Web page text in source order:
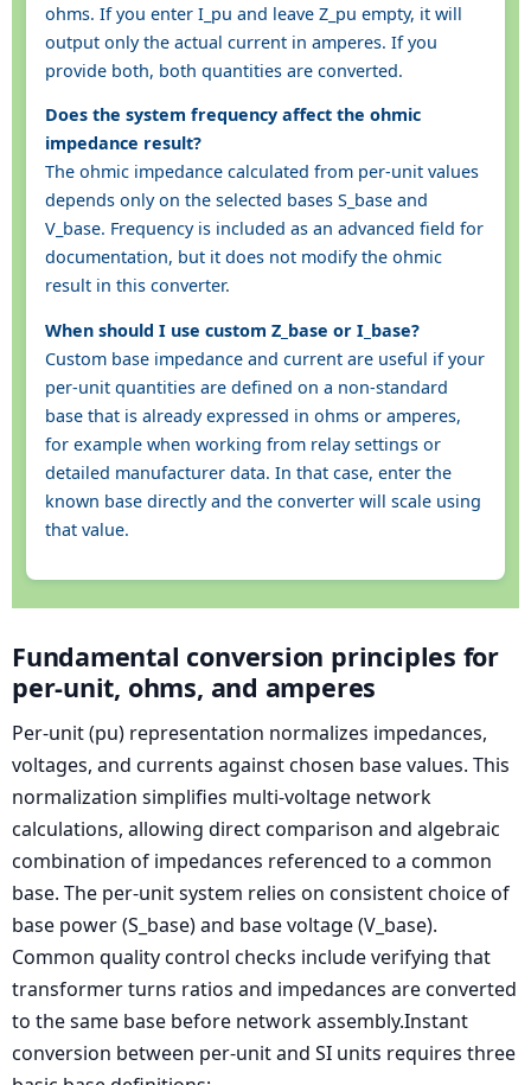
ohms. If you enter I_pu and leave Z_pu empty, it will
output only the actual current in amperes. If you
provide both, both quantities are converted.
Does the system frequency affect the ohmic
impedance result?
The ohmic impedance calculated from per-unit values
depends only on the selected bases S_base and
V_base. Frequency is included as an advanced field for
documentation, but it does not modify the ohmic
result in this converter.
When should I use custom Z_base or I_base?
Custom base impedance and current are useful if your
per-unit quantities are defined on a non-standard
base that is already expressed in ohms or amperes,
for example when working from relay settings or
detailed manufacturer data. In that case, enter the
known base directly and the converter will scale using
that value.
Fundamental conversion principles for
per-unit, ohms, and amperes
Per-unit (pu) representation normalizes impedances,
voltages, and currents against chosen base values. This
normalization simplifies multi-voltage network
calculations, allowing direct comparison and algebraic
combination of impedances referenced to a common
base. The per-unit system relies on consistent choice of
base power (S_base) and base voltage (V_base).
Common quality control checks include verifying that
transformer turns ratios and impedances are converted
to the same base before network assembly.Instant
conversion between per-unit and SI units requires three